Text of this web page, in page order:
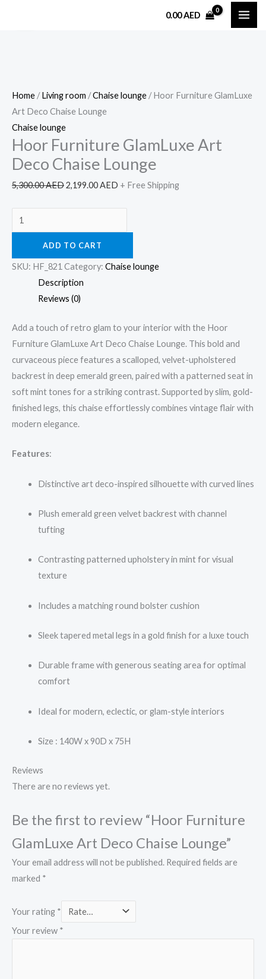
0.00AED
Home /Living room /Chaise lounge / Hoor Furniture GlamLuxe
Art Deco Chaise Lounge
Chaise lounge
Hoor Furniture GlamLuxe Art
Deco Chaise Lounge
5,300.00AED2,199.00AED + Free Shipping
ADD TO CART
SKU: HF_821 Category: Chaise lounge
Description
Reviews (0)
Add a touch of retro glam to your interior with the Hoor
Furniture GlamLuxe Art Deco Chaise Lounge. This bold and
curvaceous piece features a scalloped, velvet-upholstered
backrest in deep emerald green, paired with a patterned seat in
soft mint tones for a striking contrast. Supported by slim, gold-
finished legs, this chaise effortlessly combines vintage flair with
modern elegance.
Features:
Distinctive art deco-inspired silhouette with curved lines
Plush emerald green velvet backrest with channel
tufting
Contrasting patterned upholstery in mint for visual
texture
Includes a matching round bolster cushion
Sleek tapered metal legs in a gold finish for a luxe touch
Durable frame with generous seating area for optimal
comfort
Ideal for modern, eclectic, or glam-style interiors
Size : 140W x 90D x 75H
Reviews
There are no reviews yet.
Be the first to review “Hoor Furniture
GlamLuxe Art Deco Chaise Lounge”
Your email address will not be published. Required fields are
marked *
Your rating *
Your review *